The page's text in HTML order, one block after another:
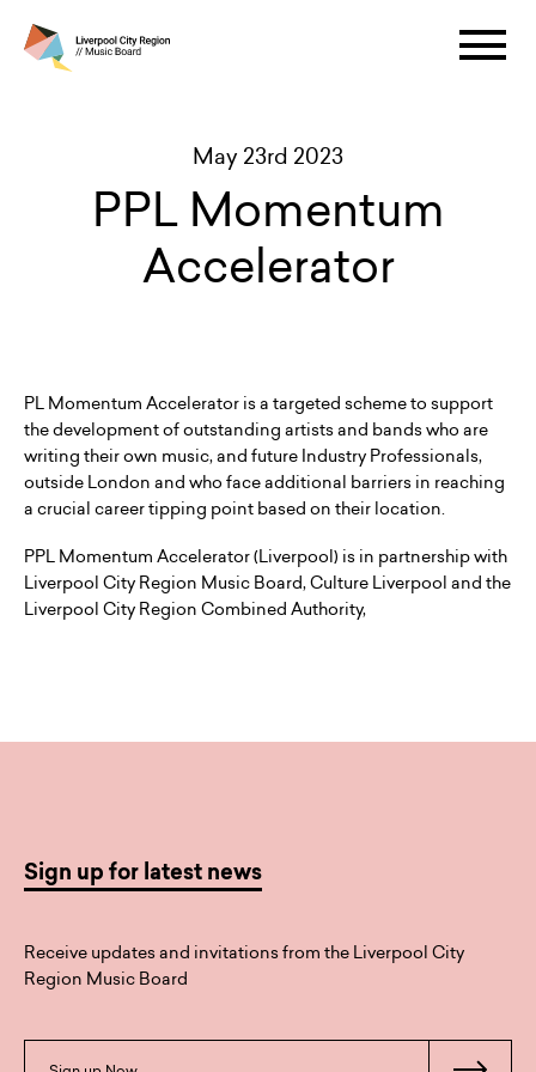
May 23rd 2023
PPL Momentum
Accelerator
PL Momentum Accelerator is a targeted scheme to support
the development of outstanding artists and bands who are
writing their own music, and future Industry Professionals,
outside London and who face additional barriers in reaching
a crucial career tipping point based on their location.
PPL Momentum Accelerator (Liverpool) is in partnership with
Liverpool City Region Music Board, Culture Liverpool and the
Liverpool City Region Combined Authority,
Sign up for latest news
Receive updates and invitations from the Liverpool City
Region Music Board